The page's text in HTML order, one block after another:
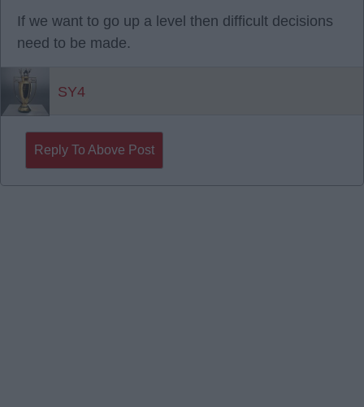
If we want to go up a level then difficult decisions
need to be made.
SY4
Reply To Above Post